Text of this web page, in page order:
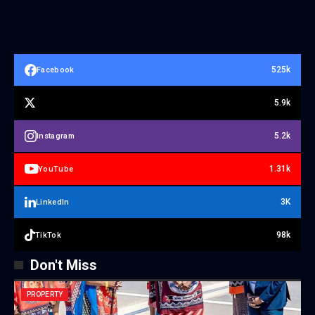
Facebook 525k
5.9k
Instagram 5.2k
YouTube 1.31k
LinkedIn 3K
TikTok 98k
Don't Miss
PROPERTY